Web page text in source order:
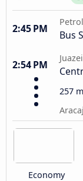
2:45 PM Bus
2:54 PM
257
Economy